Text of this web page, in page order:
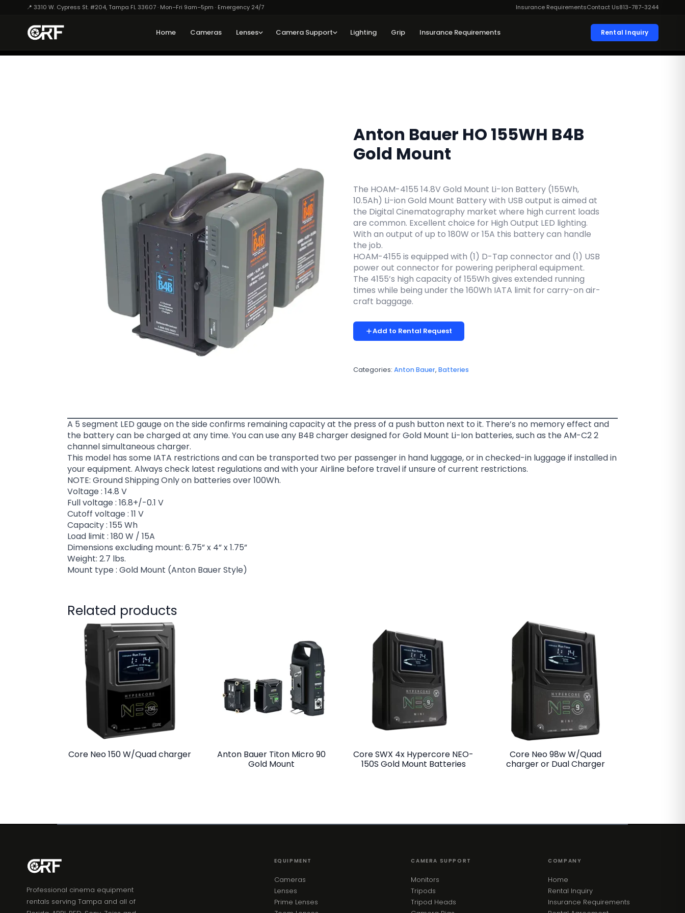
📍 3310 W. Cypress St. #204, Tampa FL 33607 · Mon–Fri 9am–5pm · Emergency 24/7 Insurance RequirementsContact Us813-787-3244
Home Cameras Lenses Camera Support Lighting Grip Insurance Requirements Rental Inquiry
Anton Bauer HO 155WH B4B
Gold Mount
The HOAM-4155 14.8V Gold Mount Li-Ion Battery (155Wh,
10.5Ah) Li-ion Gold Mount Battery with USB output is aimed at
the Digital Cinematography market where high current loads
are common. Excellent choice for High Output LED lighting.
With an output of up to 180W or 15A this battery can handle
the job.
HOAM-4155 is equipped with (1) D-Tap connector and (1) USB
power out connector for powering peripheral equipment.
The 4155’s high capacity of 155Wh gives extended running
times while being under the 160Wh IATA limit for carry-on air-
craft baggage.
Add to Rental Request
Categories: Anton Bauer, Batteries
A 5 segment LED gauge on the side confirms remaining capacity at the press of a push button next to it. There’s no memory effect and
the battery can be charged at any time. You can use any B4B charger designed for Gold Mount Li-Ion batteries, such as the AM-C2 2
channel simultaneous charger.
This model has some IATA restrictions and can be transported two per passenger in hand luggage, or in checked-in luggage if installed in
your equipment. Always check latest regulations and with your Airline before travel if unsure of current restrictions.
NOTE: Ground Shipping Only on batteries over 100Wh.
Voltage : 14.8 V
Full voltage : 16.8+/-0.1 V
Cutoff voltage : 11 V
Capacity : 155 Wh
Load limit : 180 W / 15A
Dimensions excluding mount: 6.75” x 4” x 1.75”
Weight: 2.7 lbs.
Mount type : Gold Mount (Anton Bauer Style)
Related products
Core Neo 150 W/Quad charger
Anton Bauer Titon Micro 90
Gold Mount
Core SWX 4x Hypercore NEO-
150S Gold Mount Batteries
Core Neo 98w W/Quad
charger or Dual Charger
Professional cinema equipment
rentals serving Tampa and all of
EQUIPMENT
Cameras
Lenses
Prime Lenses
CAMERA SUPPORT
Monitors
Tripods
Tripod Heads
COMPANY
Home
Rental Inquiry
Insurance Requirements